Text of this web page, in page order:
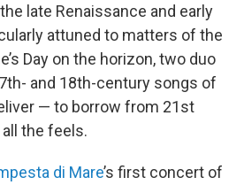
late Renaissance and early
attuned to matters of the
Day on the horizon, two duo
and 18th-century songs of
— to borrow from 21st
the feels.
di Mare’s first concert of